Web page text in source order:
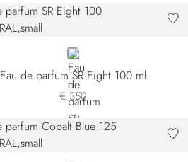
NEUTRAL
Eau de parfum SR Eight 100 ml
€ 350